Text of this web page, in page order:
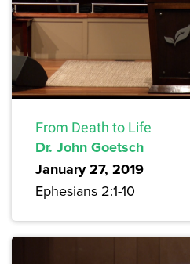
From Death to Life
Dr. John Goetsch
January 27, 2019
Ephesians 2:1-10